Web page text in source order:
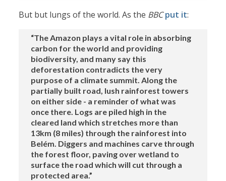
But but lungs of the world. As the BBC put it:
“The Amazon plays a vital role in absorbing
carbon for the world and providing
biodiversity, and many say this
deforestation contradicts the very
purpose of a climate summit. Along the
partially built road, lush rainforest towers
on either side - a reminder of what was
once there. Logs are piled high in the
cleared land which stretches more than
13km (8 miles) through the rainforest into
Belém. Diggers and machines carve through
the forest floor, paving over wetland to
surface the road which will cut through a
protected area.”